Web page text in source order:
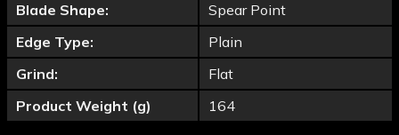
Blade Shape:
Spear Point
Edge Type:
Plain
Grind:
Flat
Product Weight (g)
164